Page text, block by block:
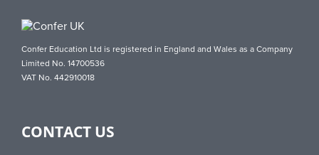
Confer Education Ltd is registered in England and Wales as a Company
Limited No. 14700536
VAT No. 442910018
CONTACT US